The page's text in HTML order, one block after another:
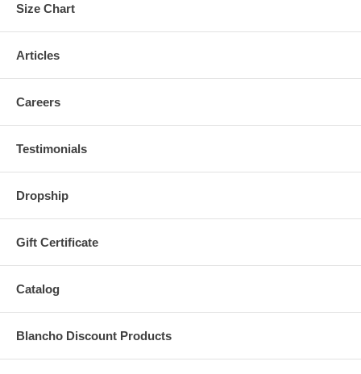
Size Chart
Articles
Careers
Testimonials
Dropship
Gift Certificate
Catalog
Blancho Discount Products